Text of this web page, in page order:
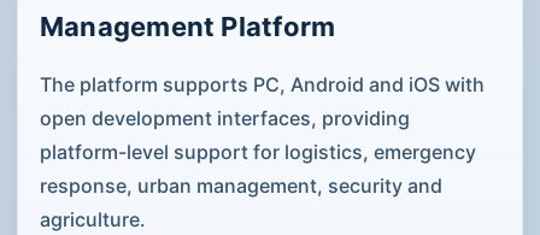
Management Platform
The platform supports PC, Android and iOS with
open development interfaces, providing
platform-level support for logistics, emergency
response, urban management, security and
agriculture.